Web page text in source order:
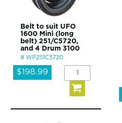
Belt to suit UFO
1600 Mini (long
belt) 251/C5720,
and 4 Drum 3100
WP251C5720
$198.99